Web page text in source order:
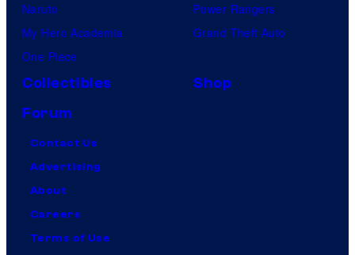
Naruto
My Hero Academia
One Piece
Power Rangers
Grand Theft Auto
Collectibles
Shop
Forum
Contact Us
Advertising
About
Careers
Terms of Use